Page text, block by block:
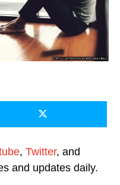
, Twitter, and
and updates daily.